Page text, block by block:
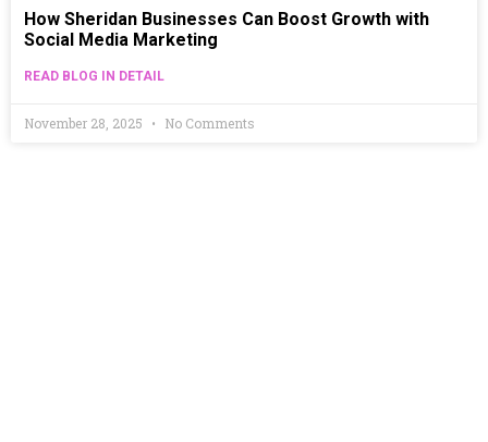
How Sheridan Businesses Can Boost Growth with
Social Media Marketing
READ BLOG IN DETAIL
November 28, 2025 No Comments